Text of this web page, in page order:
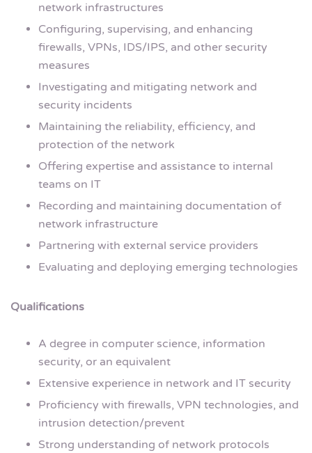
network infrastructures
Configuring, supervising, and enhancing
firewalls, VPNs, IDS/IPS, and other security
measures
Investigating and mitigating network and
security incidents
Maintaining the reliability, efficiency, and
protection of the network
Offering expertise and assistance to internal
teams on IT
Recording and maintaining documentation of
network infrastructure
Partnering with external service providers
Evaluating and deploying emerging technologies
Qualifications
A degree in computer science, information
security, or an equivalent
Extensive experience in network and IT security
Proficiency with firewalls, VPN technologies, and
intrusion detection/prevent
Strong understanding of network protocols